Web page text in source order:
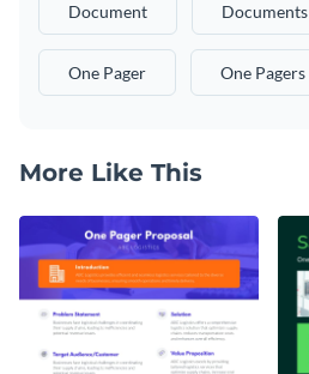
Document Documents
One Pager One Pagers
More Like This